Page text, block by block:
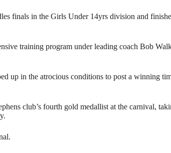
finals in the Girls Under 14yrs division and
training program under leading coach Bob
up in the atrocious conditions to post a winning
club’s fourth gold medallist at the carnival,